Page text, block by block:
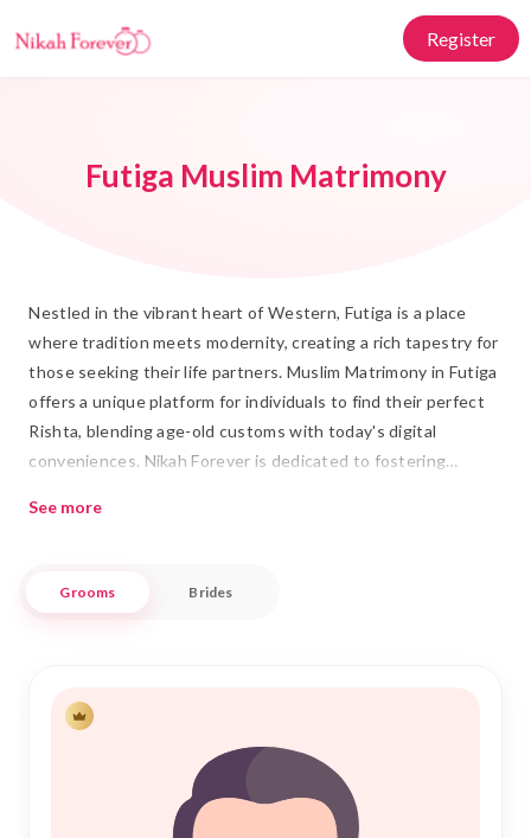
Register
Futiga Muslim Matrimony
Nestled in the vibrant heart of Western, Futiga is a place
where tradition meets modernity, creating a rich tapestry for
those seeking their life partners. Muslim Matrimony in Futiga
offers a unique platform for individuals to find their perfect
Rishta, blending age-old customs with today's digital
conveniences. Nikah Forever is dedicated to fostering
aligned space for those embarking on their Shadi journey.
Marriage, ensuring each step is guided by principles of trust
support your quest for companionship. Join us in celebrating
the sacred bond of Nikah, as we connect hearts and build
futures together within this close-knit community.
See more
Grooms Brides